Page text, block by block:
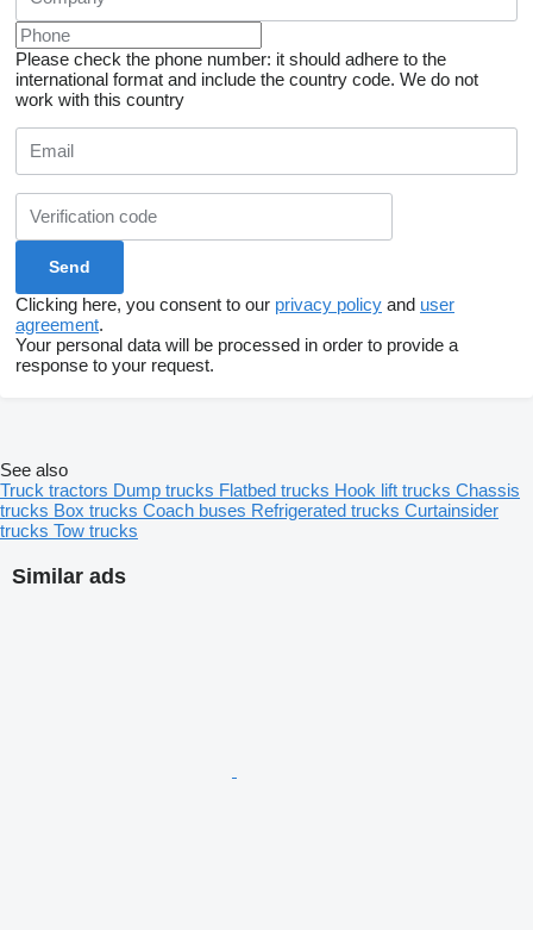
Please check the phone number: it should adhere to the
international format and include the country code. We do not
work with this country
Clicking here, you consent to our privacy policy and user
agreement.
Your personal data will be processed in order to provide a
response to your request.
Similar ads
See also
Truck tractors Dump trucks Flatbed trucks Hook lift trucks Chassis
trucks Box trucks Coach buses Refrigerated trucks Curtainsider
trucks Tow trucks